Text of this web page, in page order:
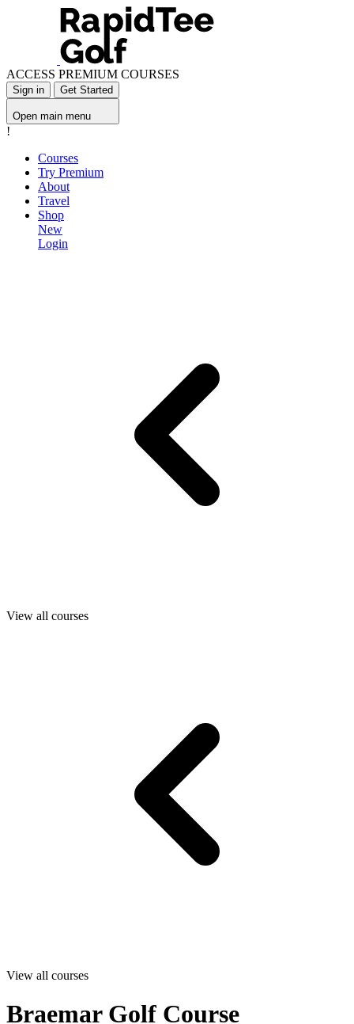
ACCESS PREMIUM COURSES
Sign in Get Started
Open main menu
!
Courses
Try Premium
About
Travel
Shop
New
Login
View all courses
View all courses
Braemar Golf Course